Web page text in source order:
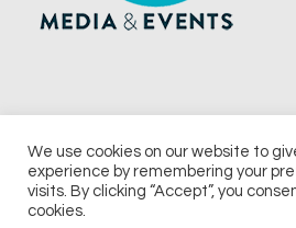
© 2026 UKi Media & Events a division of
We use cookies on our website to
experience by remembering your
visits. By clicking “Accept”, you
cookies.